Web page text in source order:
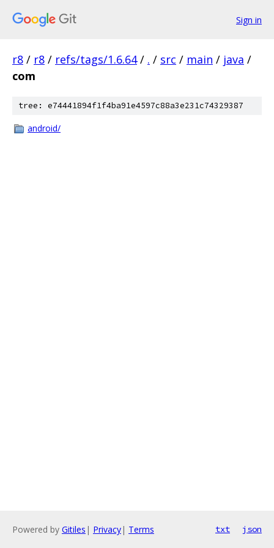
Sign in
r8 / r8 / refs/tags/1.6.64 / . / src / main / java /
com
tree: e74441894f1f4ba91e4597c88a3e231c74329387
android/
Powered by Gitiles | Privacy| Terms txt json